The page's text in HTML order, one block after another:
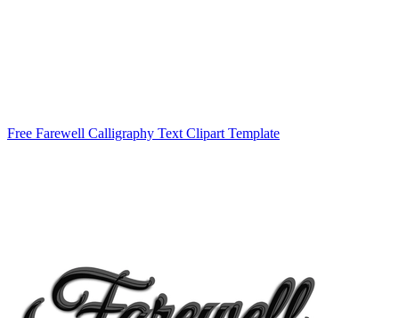
Free Farewell Calligraphy Text Clipart Template